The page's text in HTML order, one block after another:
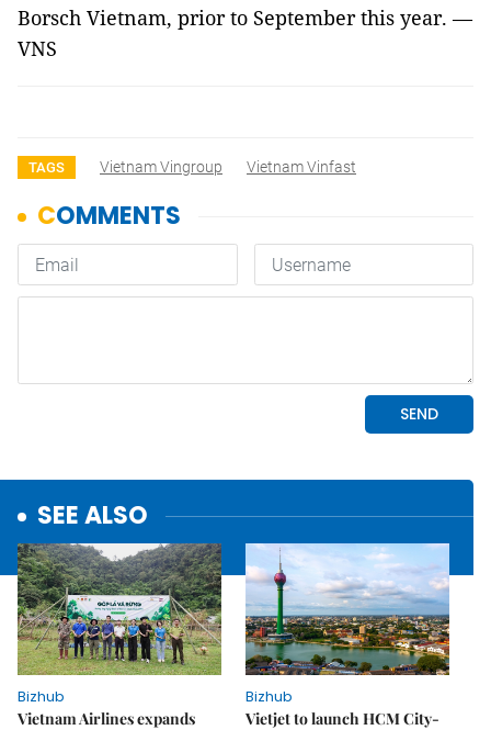
Borsch Vietnam, prior to September this year. —
VNS
TAGS Vietnam Vingroup Vietnam Vinfast
SEE ALSO
Bizhub
Vietnam Airlines expands
Bizhub
Vietjet to launch HCM City-